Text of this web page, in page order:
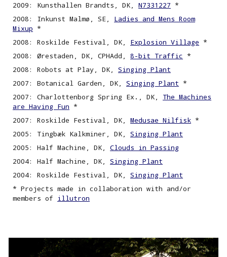
2009: Kunsthallen Brandts, DK,N7331227 *
2008: Inkunst Malmø, SE, Ladies and Mens Room
Mixup *
2008: Roskilde Festival, DK, Explosion Village *
2008: Ørestaden, DK, CPHAdd,8-bit Traffic *
2008: Robots at Play, DK,Singing Plant
2007: Botanical Garden, DK,SingingPlant *
2007: Charlottenborg Spring Ex., DK, The Machines
are Having Fun *
2007: Roskilde Festival, DK,Medusae Nilfisk *
2005: Tingbæk Kalkminer, DK,SingingPlant
2005: Half Machine, DK,Clouds in Passing
2004: Half Machine, DK,SingingPlant
2004: Roskilde Festival, DK,Singing Plant
* Projects made in collaboration with and/or
members of illutron